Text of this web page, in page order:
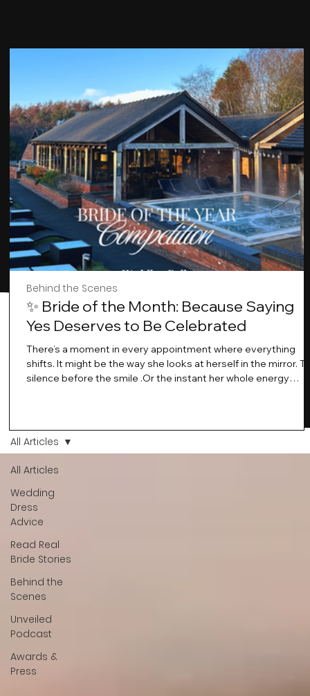
All Articles
Wedding
Dress
Advice
Read Real
Bride Stories
Behind the
Scenes
Unveiled
Podcast
Awards &
Press
All Articles
✨ Bride of the Month: Because Saying
Yes Deserves to Be Celebrated
There’s a moment in every appointment where everything
shifts. It might be the way she looks at herself in the mirror.
silence before the smile .Or the instant her whole energy
stays with you forever. And moments like that deserve to be
celebrated. That's why we have Bride Of The Month.
Behind the Scenes